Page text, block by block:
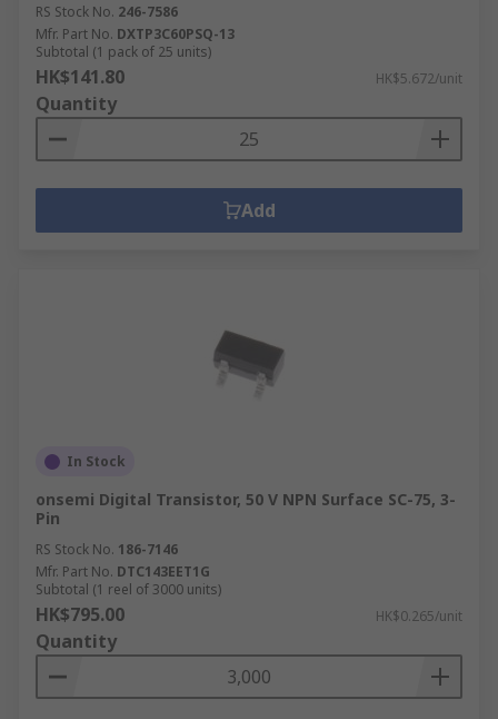
RS Stock No. 246-7586
Mfr. Part No. DXTP3C60PSQ-13
Subtotal (1 pack of 25 units)
HK$141.80 HK$5.672/unit
Quantity
Add
In Stock
onsemi Digital Transistor, 50 V NPN Surface SC-75, 3-
Pin
RS Stock No. 186-7146
Mfr. Part No. DTC143EET1G
Subtotal (1 reel of 3000 units)
HK$795.00 HK$0.265/unit
Quantity